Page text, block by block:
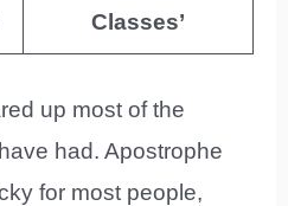
Classes’
up most of the
had. Apostrophe
for most people,